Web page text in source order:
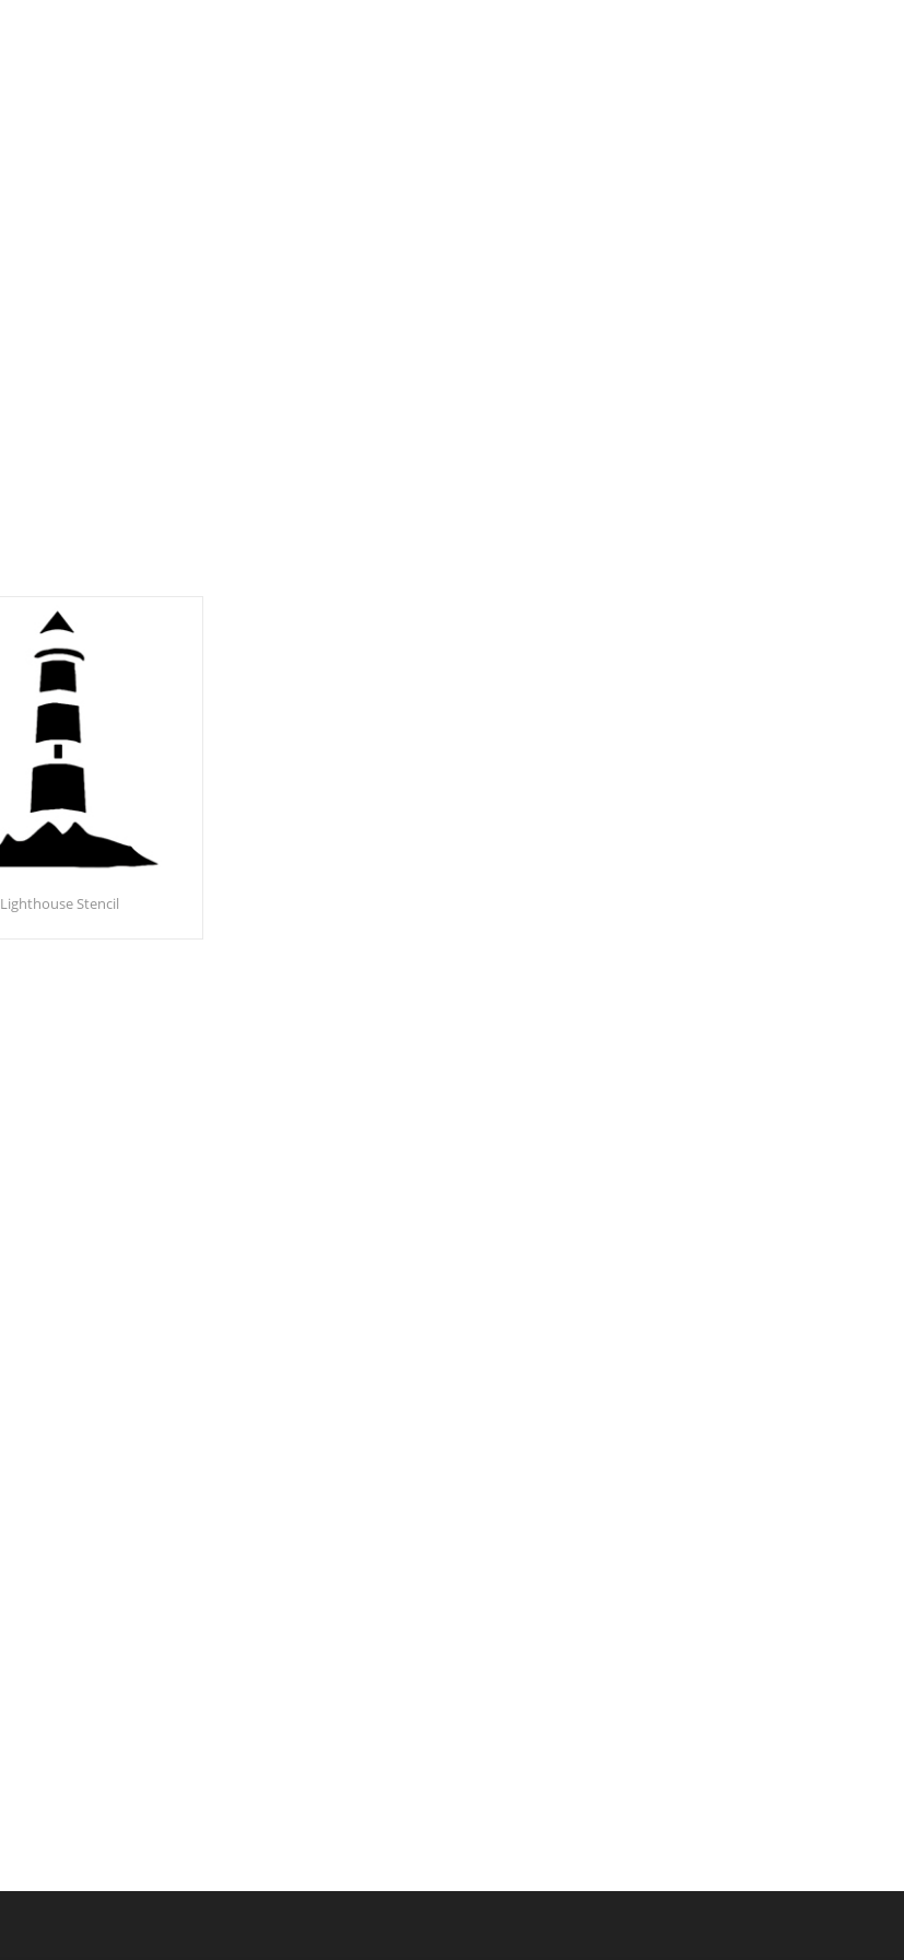
Lighthouse Stencil